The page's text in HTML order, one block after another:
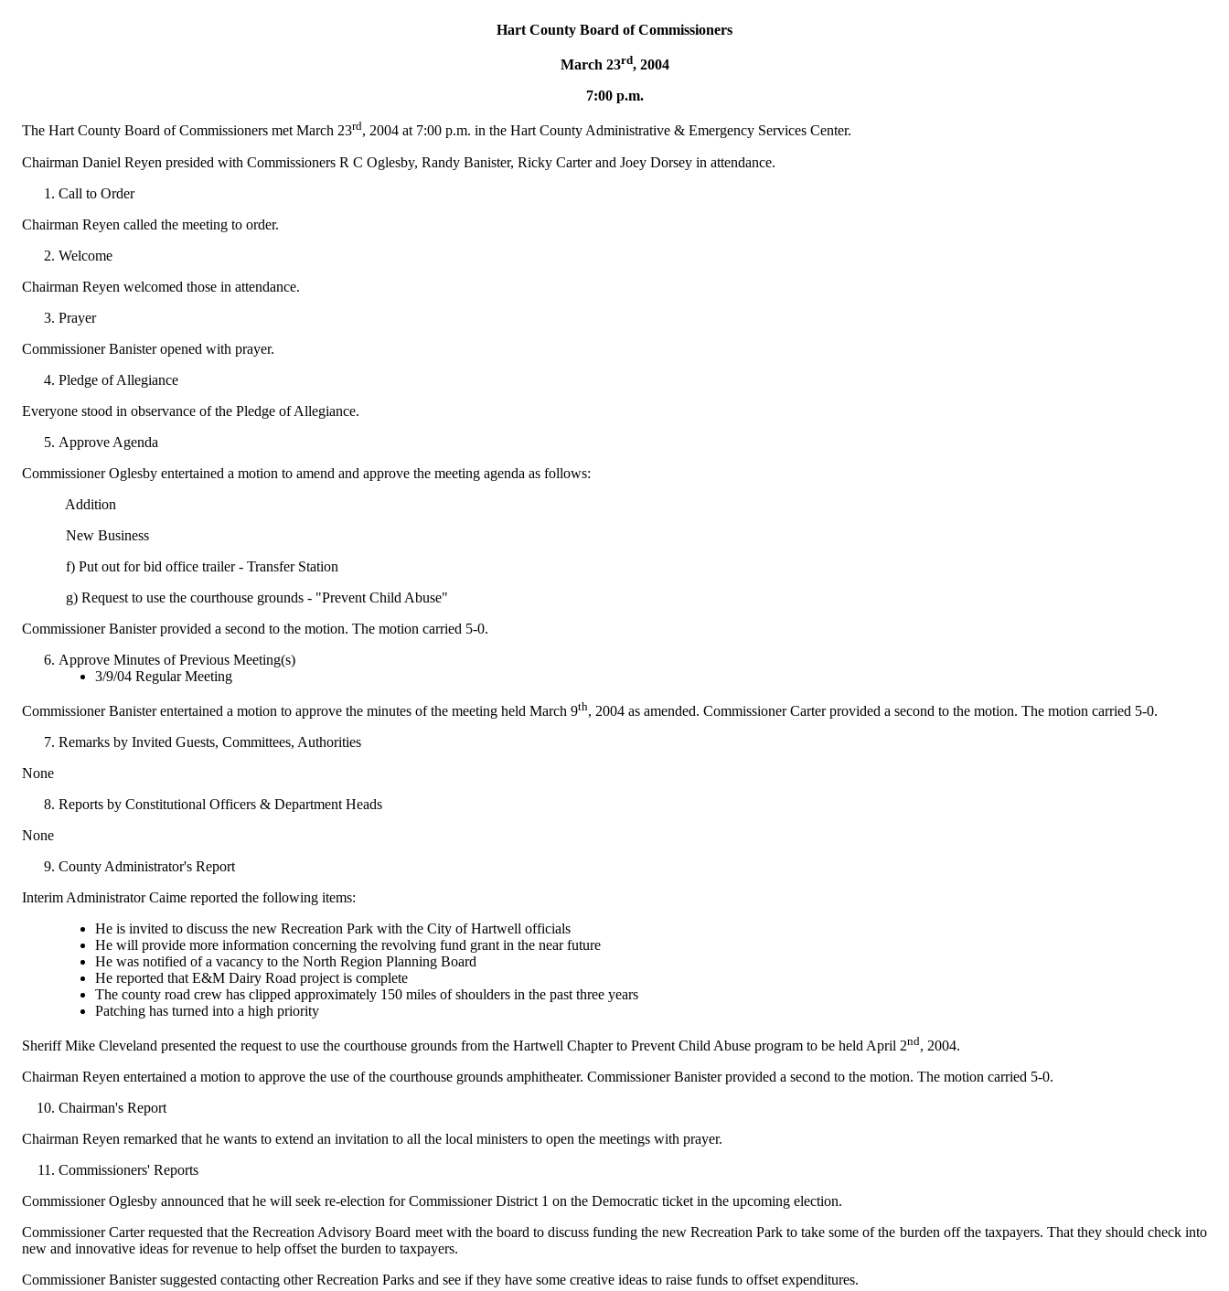
Hart County Board of Commissioners
March 23rd, 2004
7:00 p.m.
The Hart County Board of Commissioners met March 23rd, 2004 at 7:00 p.m. in the Hart County Administrative & Emergency Services Center.
Chairman Daniel Reyen presided with Commissioners R C Oglesby, Randy Banister, Ricky Carter and Joey Dorsey in attendance.
Call to Order
Chairman Reyen called the meeting to order.
Welcome
Chairman Reyen welcomed those in attendance.
Prayer
Commissioner Banister opened with prayer.
Pledge of Allegiance
Everyone stood in observance of the Pledge of Allegiance.
Approve Agenda
Commissioner Oglesby entertained a motion to amend and approve the meeting agenda as follows:
Addition
New Business
f) Put out for bid office trailer - Transfer Station
g) Request to use the courthouse grounds - "Prevent Child Abuse"
Commissioner Banister provided a second to the motion. The motion carried 5-0.
Approve Minutes of Previous Meeting(s)
3/9/04 Regular Meeting
Commissioner Banister entertained a motion to approve the minutes of the meeting held March 9th, 2004 as amended. Commissioner Carter provided a second to the motion. The motion carried 5-0.
Remarks by Invited Guests, Committees, Authorities
None
Reports by Constitutional Officers & Department Heads
None
County Administrator's Report
Interim Administrator Caime reported the following items:
He is invited to discuss the new Recreation Park with the City of Hartwell officials
He will provide more information concerning the revolving fund grant in the near future
He was notified of a vacancy to the North Region Planning Board
He reported that E&M Dairy Road project is complete
The county road crew has clipped approximately 150 miles of shoulders in the past three years
Patching has turned into a high priority
Sheriff Mike Cleveland presented the request to use the courthouse grounds from the Hartwell Chapter to Prevent Child Abuse program to be held April 2nd, 2004.
Chairman Reyen entertained a motion to approve the use of the courthouse grounds amphitheater. Commissioner Banister provided a second to the motion. The motion carried 5-0.
Chairman's Report
Chairman Reyen remarked that he wants to extend an invitation to all the local ministers to open the meetings with prayer.
Commissioners' Reports
Commissioner Oglesby announced that he will seek re-election for Commissioner District 1 on the Democratic ticket in the upcoming election.
Commissioner Carter requested that the Recreation Advisory Board meet with the board to discuss funding the new Recreation Park to take some of the burden off the taxpayers. That they should check into
new and innovative ideas for revenue to help offset the burden to taxpayers.
Commissioner Banister suggested contacting other Recreation Parks and see if they have some creative ideas to raise funds to offset expenditures.